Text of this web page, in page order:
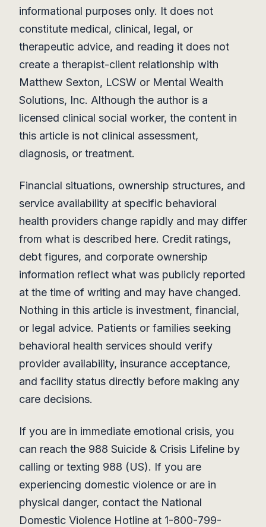
informational purposes only. It does not
constitute medical, clinical, legal, or
therapeutic advice, and reading it does not
create a therapist-client relationship with
Matthew Sexton, LCSW or Mental Wealth
Solutions, Inc. Although the author is a
licensed clinical social worker, the content in
this article is not clinical assessment,
diagnosis, or treatment.
Financial situations, ownership structures, and
service availability at specific behavioral
health providers change rapidly and may differ
from what is described here. Credit ratings,
debt figures, and corporate ownership
information reflect what was publicly reported
at the time of writing and may have changed.
Nothing in this article is investment, financial,
or legal advice. Patients or families seeking
behavioral health services should verify
provider availability, insurance acceptance,
and facility status directly before making any
care decisions.
If you are in immediate emotional crisis, you
can reach the 988 Suicide & Crisis Lifeline by
calling or texting 988 (US). If you are
experiencing domestic violence or are in
physical danger, contact the National
Domestic Violence Hotline at 1-800-799-